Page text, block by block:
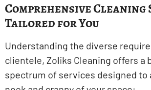
Comprehensive Cleaning
Tailored for You
Understanding the diverse
clientele, Zoliks Cleaning offers a
spectrum of services designed to